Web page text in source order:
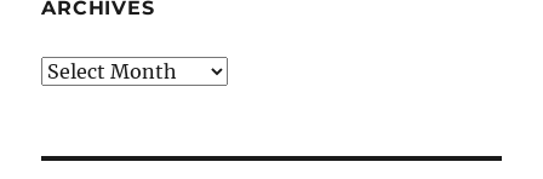
ARCHIVES
Archives